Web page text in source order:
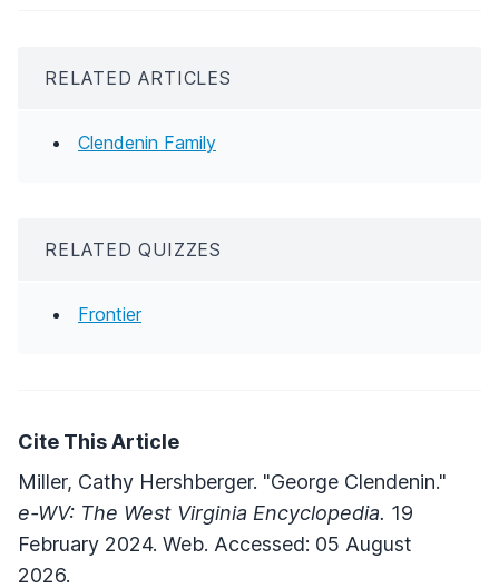
RELATED ARTICLES
Clendenin Family
RELATED QUIZZES
Frontier
Cite This Article
Miller, Cathy Hershberger. "George Clendenin."
e-WV: The West Virginia Encyclopedia. 19
February 2024. Web. Accessed: 05 August
2026.